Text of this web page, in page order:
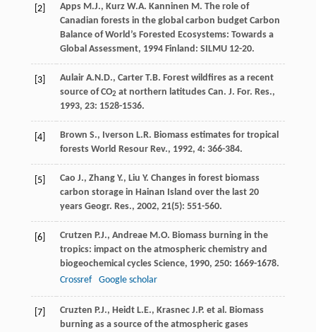
[2] Apps M.J., Kurz W.A. Kanninen M. The role of
Canadian forests in the global carbon budget Carbon
Balance of World’s Forested Ecosystems: Towards a
Global Assessment, 1994Finland: SILMU 12-20.
[3] Aulair A.N.D., Carter T.B. Forest wildfires as a recent
source of CO2 at northern latitudes Can. J. For. Res.,
1993, 23: 1528-1536.
[4] Brown S., Iverson L.R. Biomass estimates for tropical
forests World Resour Rev., 1992, 4: 366-384.
[5] Cao J., Zhang Y., Liu Y. Changes in forest biomass
carbon storage in Hainan Island over the last 20
years Geogr. Res., 2002, 21(5): 551-560.
[6] Crutzen P.J., Andreae M.O. Biomass burning in the
tropics: impact on the atmospheric chemistry and
biogeochemical cycles Science, 1990, 250: 1669-1678.
Crossref
Google scholar
[7] Cruzten P.J., Heidt L.E., Krasnec J.P. et al. Biomass
burning as a source of the atmospheric gases